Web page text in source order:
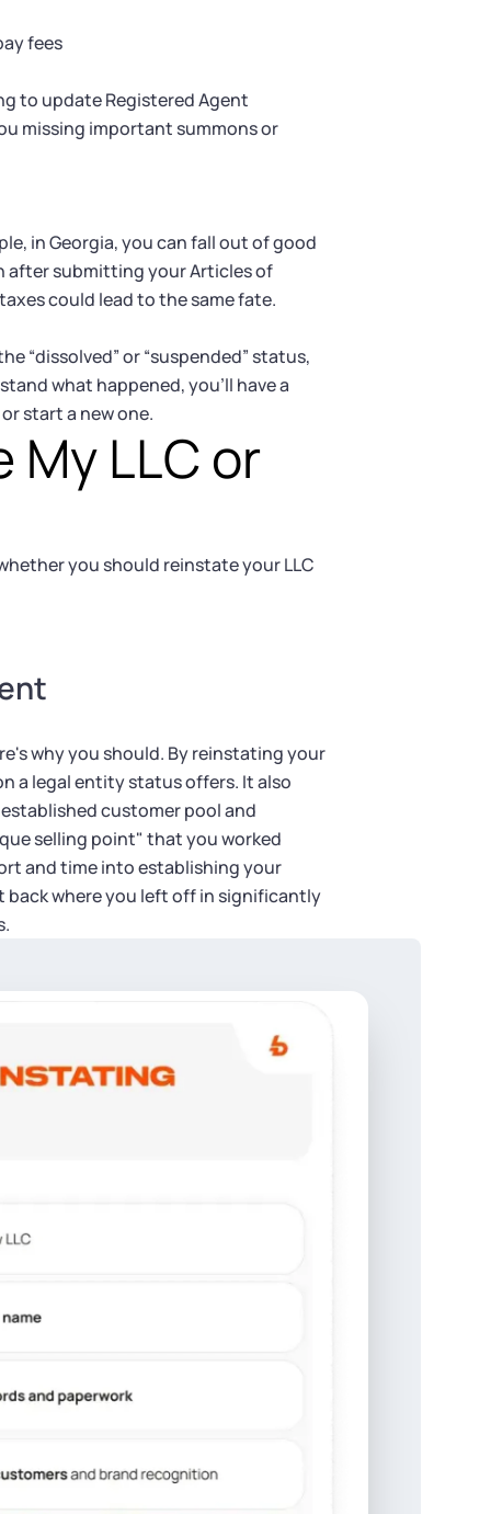
fees
to update Registered Agent
missing important summons or
in Georgia, you can fall out of good
after submitting your Articles of
could lead to the same fate.
“dissolved” or “suspended” status,
what happened, you’ll have a
start a new one.
LLC or
you should reinstate your LLC
why you should. By reinstating your
a legal entity status offers. It also
customer pool and
selling point" that you worked
and time into establishing your
where you left off in significantly